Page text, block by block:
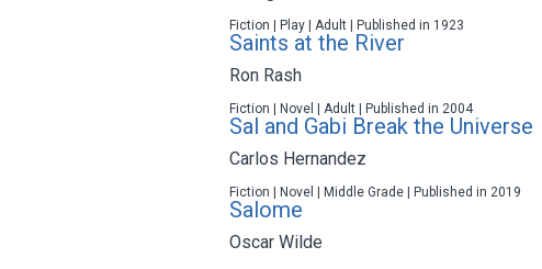
Fiction | Play | Adult | Published in 1923
Saints at the River
Ron Rash
Fiction | Novel | Adult | Published in 2004
Sal and Gabi Break the Universe
Carlos Hernandez
Fiction | Novel | Middle Grade | Published in 2019
Salome
Oscar Wilde